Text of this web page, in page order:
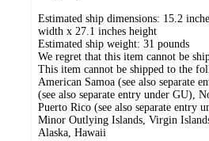
Estimated ship dimensions: 15.2
width x 27.1 inches height
Estimated ship weight: 31 pounds
We regret that this item cannot be
This item cannot be shipped to the
American Samoa (see also separate
(see also separate entry under GU),
Puerto Rico (see also separate entry
Minor Outlying Islands, Virgin
Alaska, Hawaii